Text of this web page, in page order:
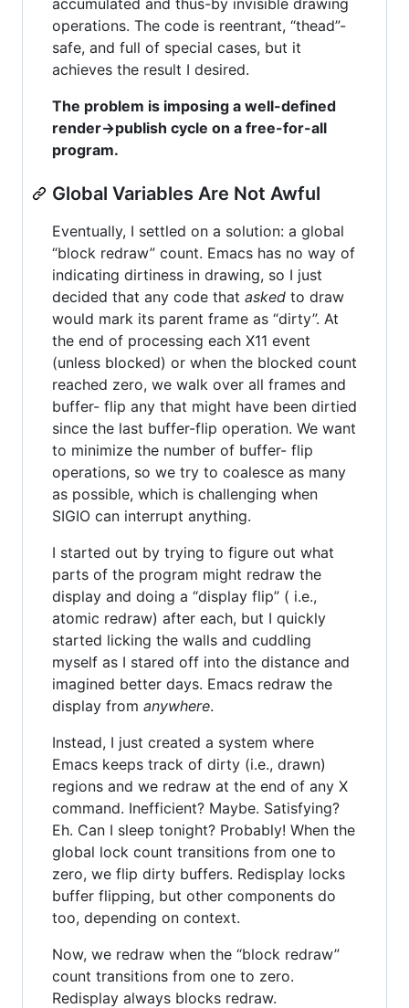
operations. The code is reentrant, “thead”-
safe, and full of special cases, but it
achieves the result I desired.
The problem is imposing a well-defined
render->publish cycle on a free-for-all
program.
Global Variables Are Not Awful
Eventually, I settled on a solution: a global
“block redraw” count. Emacs has no way of
indicating dirtiness in drawing, so I just
decided that any code that asked to draw
would mark its parent frame as “dirty”. At
the end of processing each X11 event
(unless blocked) or when the blocked count
reached zero, we walk over all frames and
buffer- flip any that might have been dirtied
since the last buffer-flip operation. We want
to minimize the number of buffer- flip
operations, so we try to coalesce as many
as possible, which is challenging when
SIGIO can interrupt anything.
I started out by trying to figure out what
parts of the program might redraw the
display and doing a “display flip” ( i.e.,
atomic redraw) after each, but I quickly
started licking the walls and cuddling
myself as I stared off into the distance and
imagined better days. Emacs redraw the
display from anywhere.
Instead, I just created a system where
Emacs keeps track of dirty (i.e., drawn)
regions and we redraw at the end of any X
command. Inefficient? Maybe. Satisfying?
Eh. Can I sleep tonight? Probably! When the
global lock count transitions from one to
zero, we flip dirty buffers. Redisplay locks
buffer flipping, but other components do
too, depending on context.
Now, we redraw when the “block redraw”
count transitions from one to zero.
Redisplay always blocks redraw.